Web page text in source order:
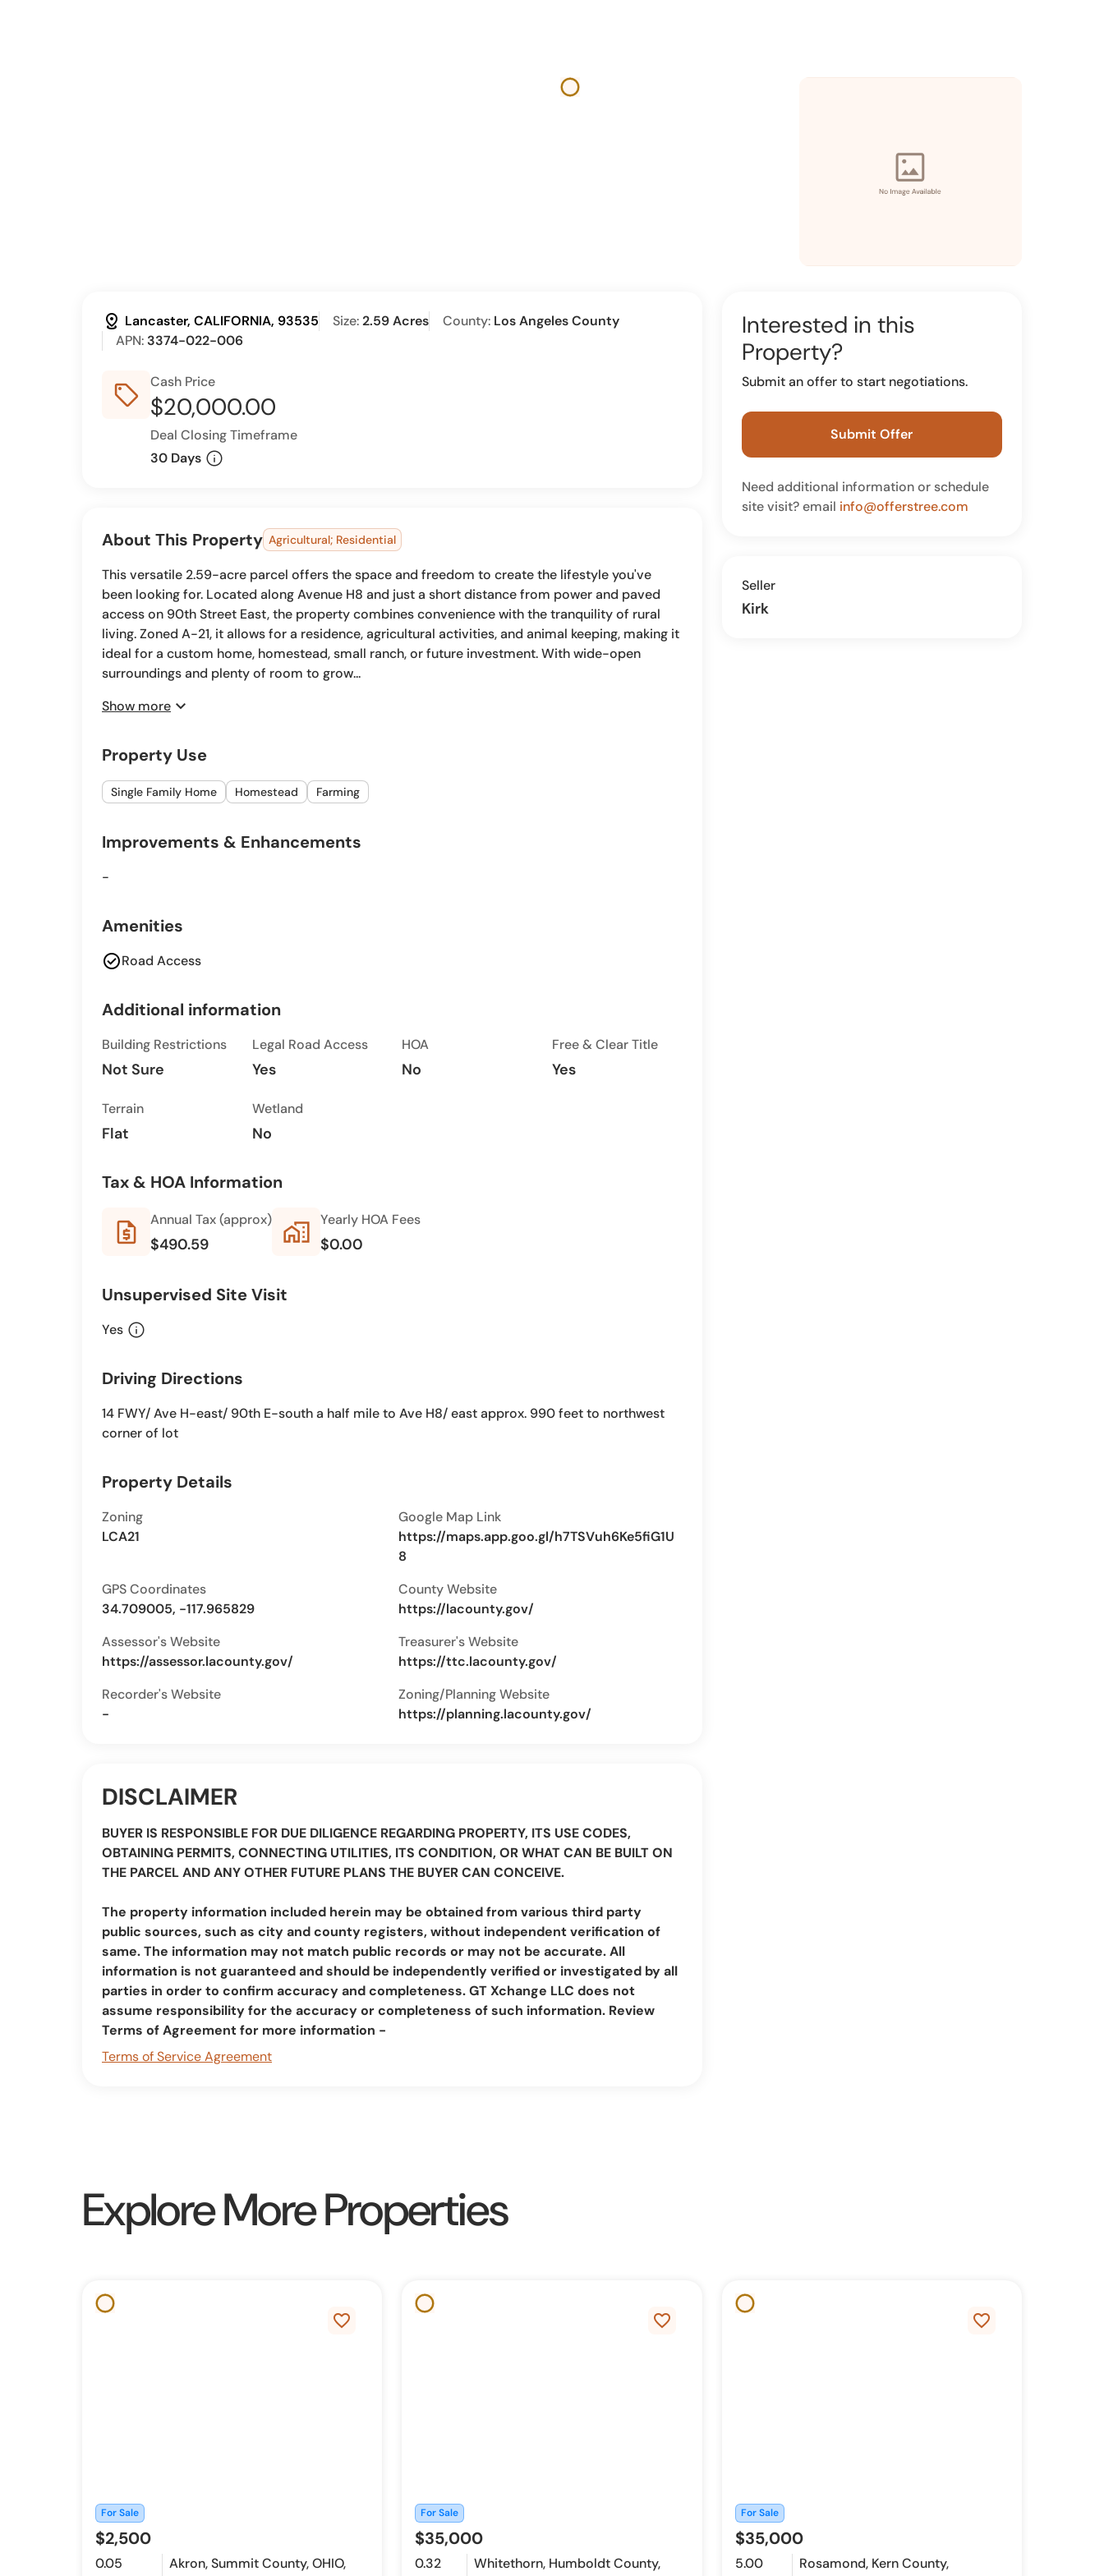
distance Lancaster, CALIFORNIA, 93535 Size:2.59 Acres County: Los Angeles County
APN: 3374-022-006
sell_outline
Cash Price
$20,000.00
Deal Closing Timeframe
30 Days info
About This Property Agricultural; Residential
This versatile 2.59-acre parcel offers the space and freedom to create the lifestyle you've
been looking for. Located along Avenue H8 and just a short distance from power and paved
access on 90th Street East, the property combines convenience with the tranquility of rural
living. Zoned A-21, it allows for a residence, agricultural activities, and animal keeping, making it
ideal for a custom home, homestead, small ranch, or future investment. With wide-open
surroundings and plenty of room to grow...
Show more expand_more
Property Use
Single Family Home Homestead Farming
Improvements & Enhancements
-
Amenities
check_circleRoad Access
Additional information
Building Restrictions
Not Sure
Legal Road Access
Yes
HOA
No
Free & Clear Title
Yes
Terrain
Flat
Wetland
No
Tax & HOA Information
request_quote Annual Tax (approx)
$490.59 home_work Yearly HOA Fees
$0.00
Unsupervised Site Visit
Yes info
Driving Directions
14 FWY/ Ave H-east/ 90th E-south a half mile to Ave H8/ east approx. 990 feet to northwest
corner of lot
Property Details
Zoning
LCA21
Google Map Link
https://maps.app.goo.gl/h7TSVuh6Ke5fiG1U
8
GPS Coordinates
34.709005, -117.965829
County Website
https://lacounty.gov/
Assessor's Website
https://assessor.lacounty.gov/
Treasurer's Website
https://ttc.lacounty.gov/
Recorder's Website
-
Zoning/Planning Website
https://planning.lacounty.gov/
DISCLAIMER
BUYER IS RESPONSIBLE FOR DUE DILIGENCE REGARDING PROPERTY, ITS USE CODES,
OBTAINING PERMITS, CONNECTING UTILITIES, ITS CONDITION, OR WHAT CAN BE BUILT ON
THE PARCEL AND ANY OTHER FUTURE PLANS THE BUYER CAN CONCEIVE.
The property information included herein may be obtained from various third party
public sources, such as city and county registers, without independent verification of
same. The information may not match public records or may not be accurate. All
information is not guaranteed and should be independently verified or investigated by all
parties in order to confirm accuracy and completeness. GT Xchange LLC does not
assume responsibility for the accuracy or completeness of such information. Review
Terms of Agreement for more information -
Terms of Service Agreement
Interested in this
Property?
Submit an offer to start negotiations.
Submit Offer
Need additional information or schedule
site visit? email info@offerstree.com
Seller
Kirk
Explore More Properties
favorite_border
For Sale
$2,500
0.05
Akron, Summit County, OHIO,
favorite_border
For Sale
$35,000
0.32
Whitethorn, Humboldt County,
favorite_border
For Sale
$35,000
5.00
Rosamond, Kern County,